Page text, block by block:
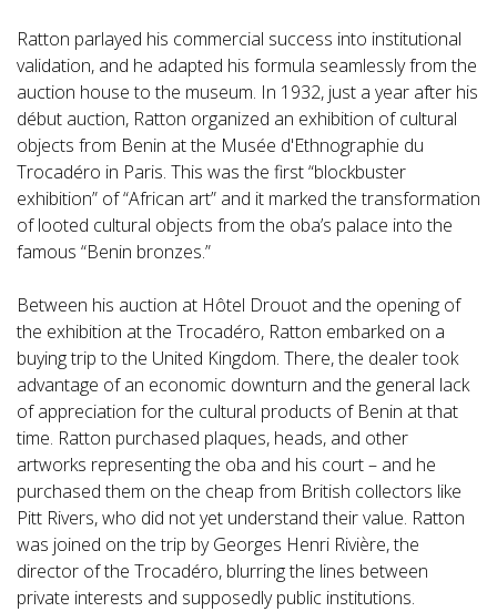
Ratton parlayed his commercial success into institutional
validation, and he adapted his formula seamlessly from the
auction house to the museum. In 1932, just a year after his
début auction, Ratton organized an exhibition of cultural
objects from Benin at the Musée d'Ethnographie du
Trocadéro in Paris. This was the first “blockbuster
exhibition” of “African art” and it marked the transformation
of looted cultural objects from the oba’s palace into the
famous “Benin bronzes.”
Between his auction at Hôtel Drouot and the opening of
the exhibition at the Trocadéro, Ratton embarked on a
buying trip to the United Kingdom. There, the dealer took
advantage of an economic downturn and the general lack
of appreciation for the cultural products of Benin at that
time. Ratton purchased plaques, heads, and other
artworks representing the oba and his court – and he
purchased them on the cheap from British collectors like
Pitt Rivers, who did not yet understand their value. Ratton
was joined on the trip by Georges Henri Rivière, the
director of the Trocadéro, blurring the lines between
private interests and supposedly public institutions.